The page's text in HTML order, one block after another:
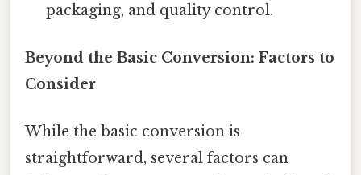
packaging, and quality control.
Beyond the Basic Conversion: Factors to
Consider
While the basic conversion is
straightforward, several factors can